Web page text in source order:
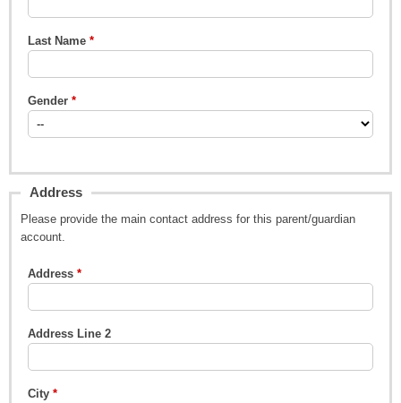
Last Name
Gender
Address
Please provide the main contact address for this parent/guardian
account.
Address
Address Line 2
City